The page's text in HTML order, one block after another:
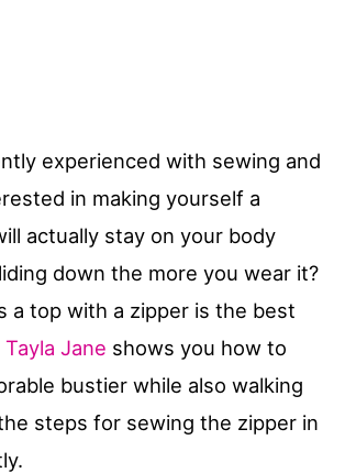
experienced with sewing and
in making yourself a
actually stay on your body
down the more you wear it?
a top with a zipper is the best
Tayla Jane shows you how to
bustier while also walking
steps for sewing the zipper in